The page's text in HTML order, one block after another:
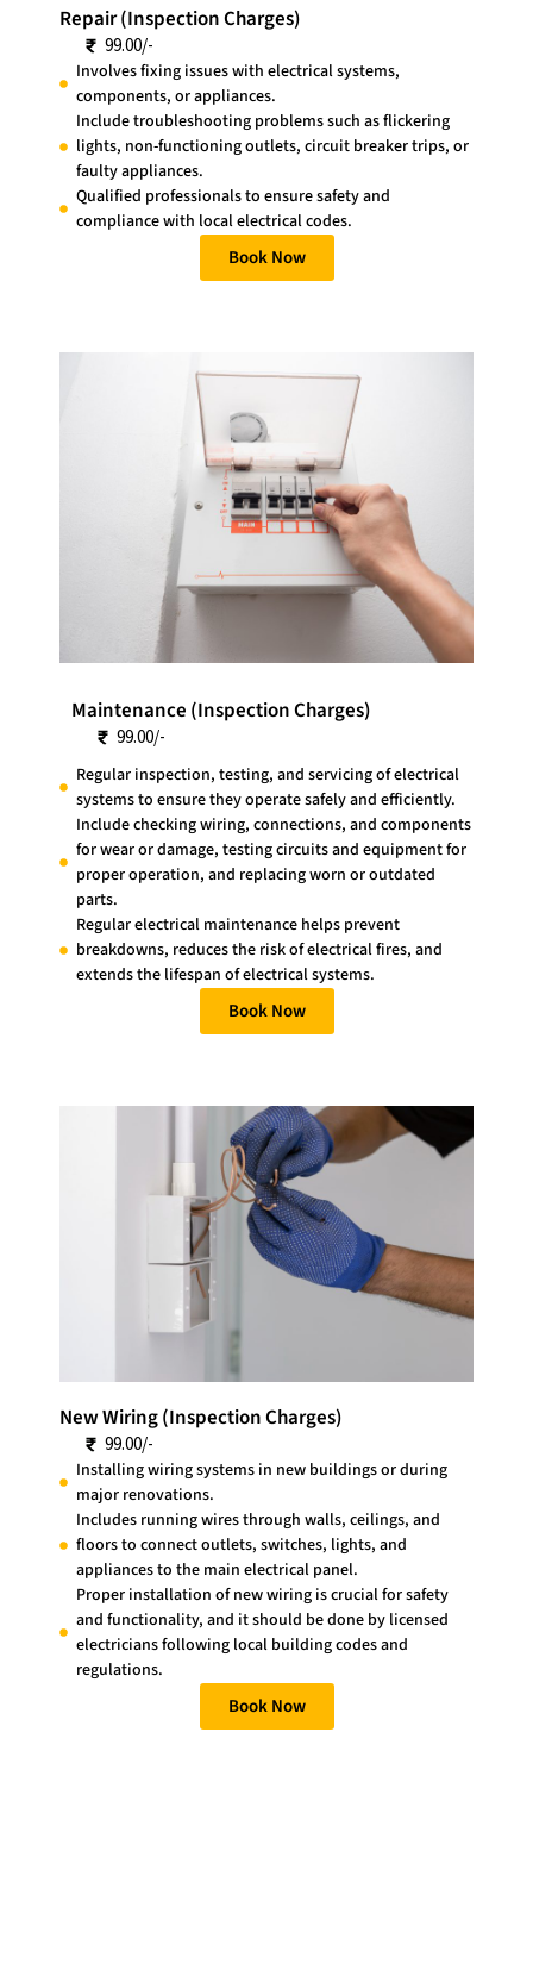
Repair (Inspection Charges)
99.00/-
Involves fixing issues with electrical systems,
components, or appliances.
Include troubleshooting problems such as flickering
lights, non-functioning outlets, circuit breaker trips, or
faulty appliances.
Qualified professionals to ensure safety and
compliance with local electrical codes.
Book Now
Maintenance (Inspection Charges)
99.00/-
Regular inspection, testing, and servicing of electrical
systems to ensure they operate safely and efficiently.
Include checking wiring, connections, and components
for wear or damage, testing circuits and equipment for
proper operation, and replacing worn or outdated
parts.
Regular electrical maintenance helps prevent
breakdowns, reduces the risk of electrical fires, and
extends the lifespan of electrical systems.
Book Now
New Wiring (Inspection Charges)
99.00/-
Installing wiring systems in new buildings or during
major renovations.
Includes running wires through walls, ceilings, and
floors to connect outlets, switches, lights, and
appliances to the main electrical panel.
Proper installation of new wiring is crucial for safety
and functionality, and it should be done by licensed
electricians following local building codes and
regulations.
Book Now